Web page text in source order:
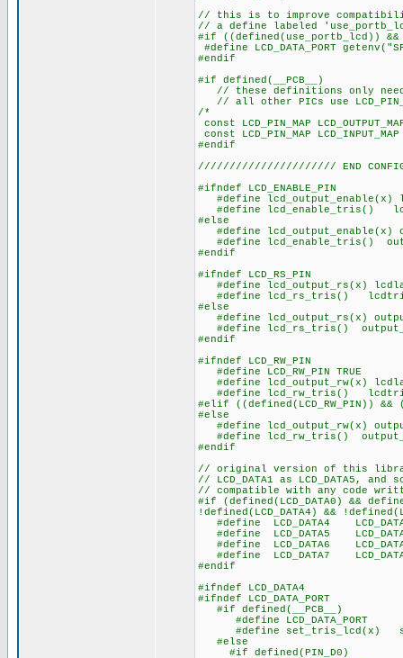
// this is to improve
// a define labeled
#if ((defined(use_portb_lcd)) &&
#define LCD_DATA_PORT
#endif
#if defined(__PCB__)
// these definitions only need
// all other PICs use
/* EN, RS, RW,
const LCD_PIN_MAP
const LCD_PIN_MAP
#endif
////////////////////// END
#ifndef LCD_ENABLE_PIN
#define lcd_output_enable(x)
#define lcd_enable_tris()
#else
#define lcd_output_enable(x)
#define lcd_enable_tris()
#endif
#ifndef LCD_RS_PIN
#define lcd_output_rs(x)
#define lcd_rs_tris()
#else
#define lcd_output_rs(x)
#define lcd_rs_tris()
#endif
#ifndef LCD_RW_PIN
#define LCD_RW_PIN TRUE
#define lcd_output_rw(x)
#define lcd_rw_tris()
#elif ((defined(LCD_RW_PIN)) &&
#else
#define lcd_output_rw(x)
#define lcd_rw_tris()
#endif
// original version of this library
// LCD_DATA1 as LCD_DATA5,
// compatible with any code
#if (defined(LCD_DATA0) &&
!defined(LCD_DATA4) &&
#define LCD_DATA4
#define LCD_DATA5
#define LCD_DATA6
#define LCD_DATA7
#endif
#ifndef LCD_DATA4
#ifndef LCD_DATA_PORT
#if defined(__PCB__)
#define
#define set_tris_lcd(x)
#else
#if defined(PIN_D0)